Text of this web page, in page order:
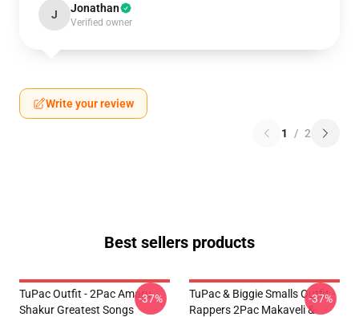
J Jonathan
Verified owner
Write your review
1 / 2
Best sellers products
TuPac Outfit - 2Pac Amaru
Shakur Greatest Songs
-37%
TuPac & Biggie Smalls Outfit -
Rappers 2Pac Makaveli &
-37%